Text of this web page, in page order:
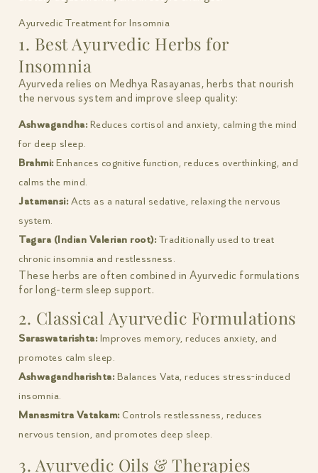
Ayurvedic Treatment for Insomnia
1. Best Ayurvedic Herbs for
Insomnia
Ayurveda relies on Medhya Rasayanas, herbs that nourish
the nervous system and improve sleep quality:
Ashwagandha:Reduces cortisol and anxiety, calming the mind
for deep sleep.
Brahmi:Enhances cognitive function, reduces overthinking, and
calms the mind.
Jatamansi:Acts as a natural sedative, relaxing the nervous
system.
Tagara (Indian Valerian root):Traditionally used to treat
chronic insomnia and restlessness.
These herbs are often combined in Ayurvedic formulations
for long-term sleep support.
2. Classical Ayurvedic Formulations
Saraswatarishta:Improves memory, reduces anxiety, and
promotes calm sleep.
Ashwagandharishta:Balances Vata, reduces stress-induced
insomnia.
Manasmitra Vatakam:Controls restlessness, reduces
nervous tension, and promotes deep sleep.
3. Ayurvedic Oils & Therapies